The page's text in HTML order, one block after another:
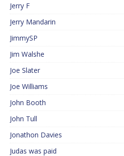
Jerry F
Jerry Mandarin
JimmySP
Jim Walshe
Joe Slater
Joe Williams
John Booth
John Tull
Jonathon Davies
Judas was paid